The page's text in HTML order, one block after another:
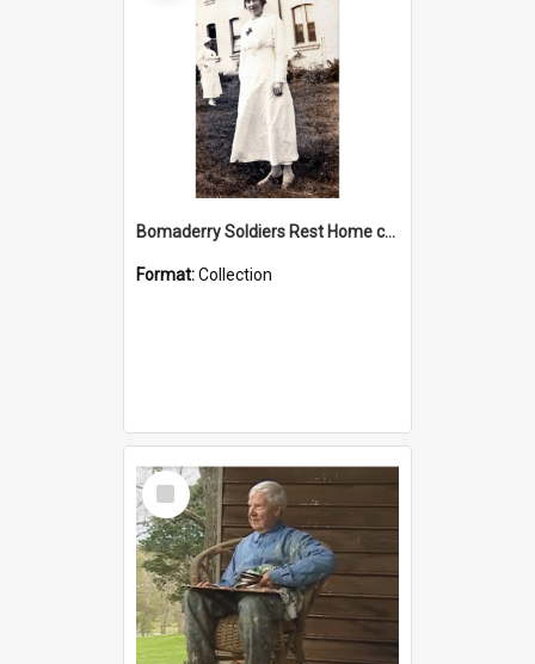
Bomaderry Soldiers Rest Home collection
Format:Collection
Select
Item